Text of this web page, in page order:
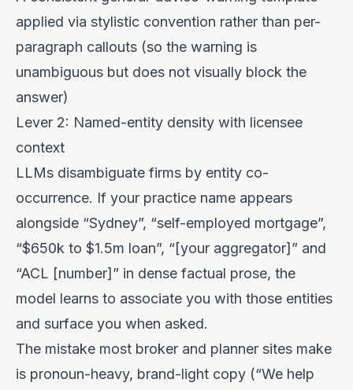
applied via stylistic convention rather than per-
paragraph callouts (so the warning is
unambiguous but does not visually block the
answer)
Lever 2: Named-entity density with licensee
context
LLMs disambiguate firms by entity co-
occurrence. If your practice name appears
alongside “Sydney”, “self-employed mortgage”,
“$650k to $1.5m loan”, “[your aggregator]” and
“ACL [number]” in dense factual prose, the
model learns to associate you with those entities
and surface you when asked.
The mistake most broker and planner sites make
is pronoun-heavy, brand-light copy (“We help